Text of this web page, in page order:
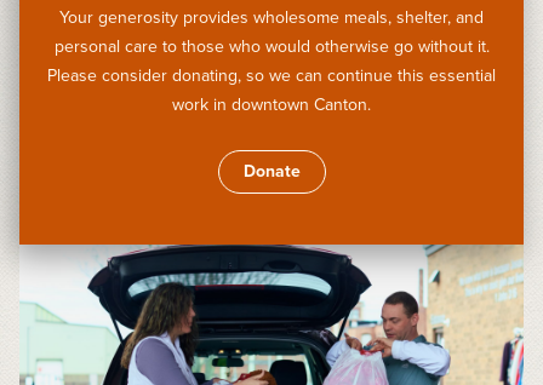
Your generosity provides wholesome meals, shelter, and
personal care to those who would otherwise go without it.
Please consider donating, so we can continue this essential
work in downtown Canton.
Donate